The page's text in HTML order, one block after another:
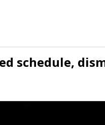
schedule,